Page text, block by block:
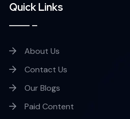
Quick Links
About Us
Contact Us
Our Blogs
Paid Content